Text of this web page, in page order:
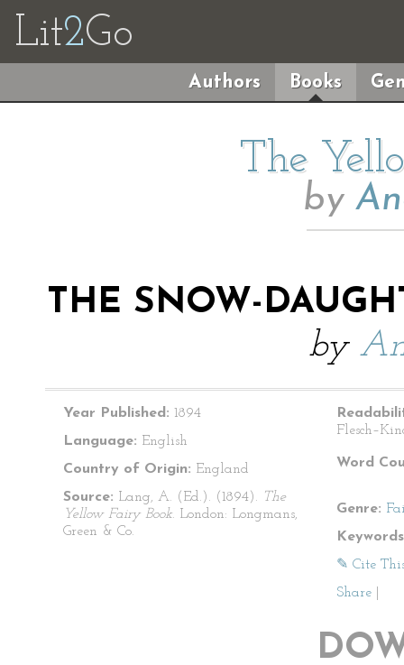
Lit2Go
Authors Books
The
by
THE SNOW-
by
Year Published: 1894
Language: English
Country of Origin: England
Source: Lang, A. (Ed.). (1894). The
Yellow Fairy Book. London: Longmans,
Green & Co.
Word
Genre:
✎ Cite
Share